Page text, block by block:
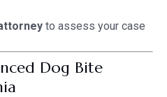
to assess your case
Dog Bite